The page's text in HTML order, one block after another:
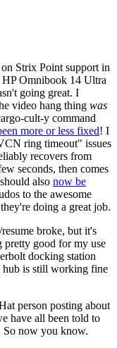
Strix Point support in
Omnibook 14 Ultra
going great. I
video hang thing was
cult-y command
more or less fixed! I
ring timeout" issues
recovers from
seconds, then comes
also now be
to the awesome
doing a great job.
broke, but it's
pretty good for my use
docking station
hub is still working fine
person posting about
have all been told to
now you know.